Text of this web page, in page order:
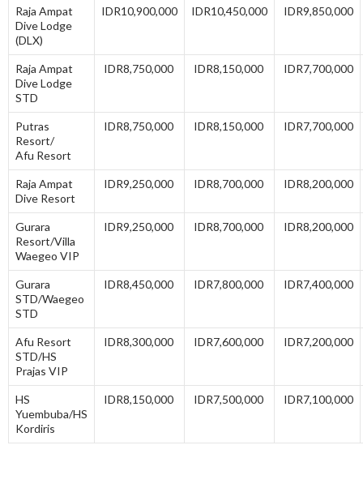
Raja Ampat
Dive Lodge
(DLX)
IDR10,900,000 IDR10,450,000 IDR9,850,000
Raja Ampat
Dive Lodge
STD
IDR8,750,000 IDR8,150,000 IDR7,700,000
Putras
Resort/
Afu Resort
IDR8,750,000 IDR8,150,000 IDR7,700,000
Raja Ampat
Dive Resort
IDR9,250,000 IDR8,700,000 IDR8,200,000
Gurara
Resort/Villa
Waegeo VIP
IDR9,250,000 IDR8,700,000 IDR8,200,000
Gurara
STD/Waegeo
STD
IDR8,450,000 IDR7,800,000 IDR7,400,000
Afu Resort
STD/HS
Prajas VIP
IDR8,300,000 IDR7,600,000 IDR7,200,000
HS
Yuembuba/HS
Kordiris
IDR8,150,000 IDR7,500,000 IDR7,100,000